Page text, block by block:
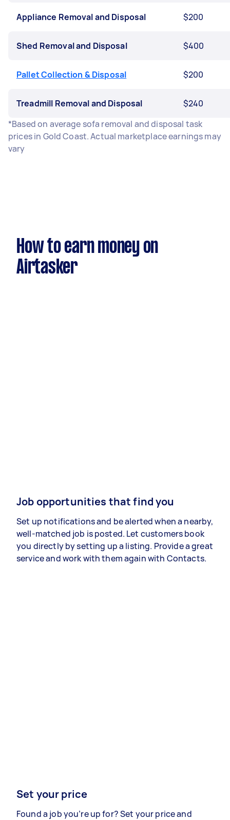
Appliance Removal and Disposal $200
Shed Removal and Disposal $400
Pallet Collection & Disposal $200
Treadmill Removal and Disposal
$240
*Based on average sofa removal and disposal task
prices in Gold Coast. Actual marketplace earnings may
vary
How to earn money on
Airtasker
Job opportunities that find you
Set up notifications and be alerted when a nearby,
well-matched job is posted. Let customers book
you directly by setting up a listing. Provide a great
service and work with them again with Contacts.
Set your price
Found a job you’re up for? Set your price and